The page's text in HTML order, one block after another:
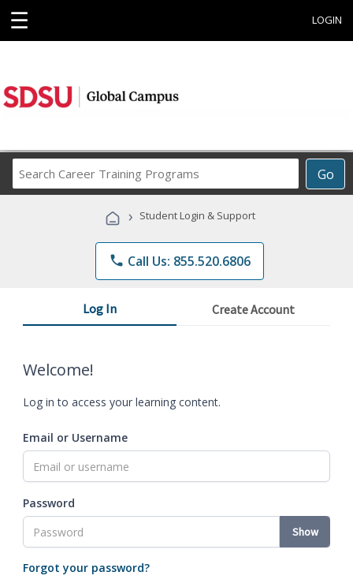
☰ LOGIN
Go
Career
Programs
› Student Login & Support
phone Call Us: 855.520.6806
Log In Create Account
Welcome!
Log in to access your learning content.
Email or Username
Password
Show
Forgot your password?